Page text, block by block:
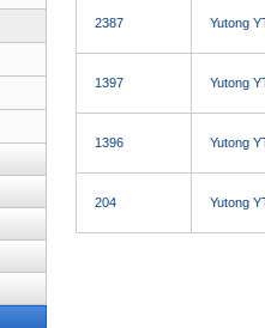
2387 Yutong
1397 Yutong
1396 Yutong
204 Yutong